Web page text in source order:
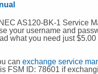
AS120-BK-1 Service
your username and
what you need just $5.00
canexchange service
FSM ID: 78601 if